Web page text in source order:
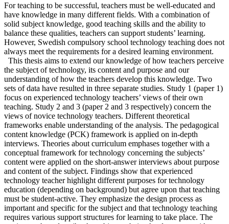
For teaching to be successful, teachers must be well-educated and
have knowledge in many different fields. With a combination of
solid subject knowledge, good teaching skills and the ability to
balance these qualities, teachers can support students’ learning.
However, Swedish compulsory school technology teaching does not
always meet the requirements for a desired learning environment.
This thesis aims to extend our knowledge of how teachers perceive
the subject of technology, its content and purpose and our
understanding of how the teachers develop this knowledge. Two
sets of data have resulted in three separate studies. Study 1 (paper 1)
focus on experienced technology teachers’ views of their own
teaching. Study 2 and 3 (paper 2 and 3 respectively) concern the
views of novice technology teachers. Different theoretical
frameworks enable understanding of the analysis. The pedagogical
content knowledge (PCK) framework is applied on in-depth
interviews. Theories about curriculum emphases together with a
conceptual framework for technology concerning the subjects’
content were applied on the short-answer interviews about purpose
and content of the subject. Findings show that experienced
technology teacher highlight different purposes for technology
education (depending on background) but agree upon that teaching
must be student-active. They emphasize the design process as
important and specific for the subject and that technology teaching
requires various support structures for learning to take place. The